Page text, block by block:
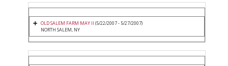
OLD SALEM FARM MAY II (5/22/2007 - 5/27/2007)
NORTH SALEM, NY